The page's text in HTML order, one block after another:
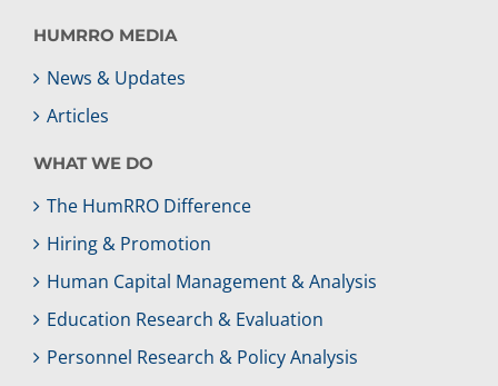
HUMRRO MEDIA
News & Updates
Articles
WHAT WE DO
The HumRRO Difference
Hiring & Promotion
Human Capital Management & Analysis
Education Research & Evaluation
Personnel Research & Policy Analysis